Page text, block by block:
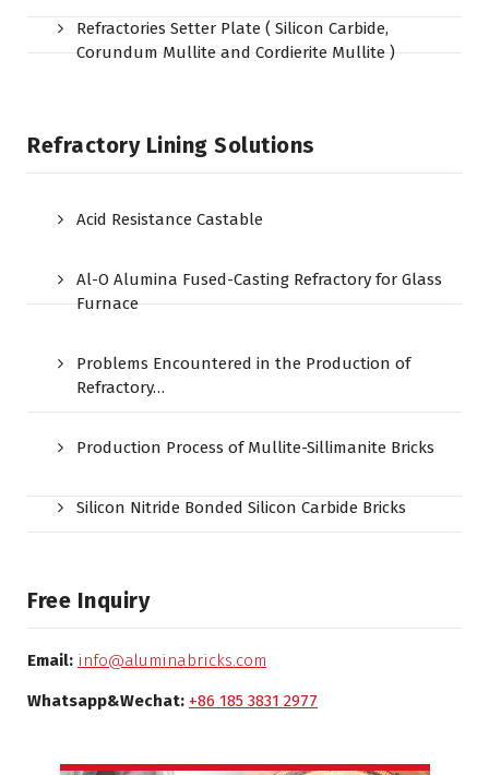
Refractories Setter Plate ( Silicon Carbide,
Corundum Mullite and Cordierite Mullite )
Refractory Lining Solutions
Acid Resistance Castable
Al-O Alumina Fused-Casting Refractory for Glass
Furnace
Problems Encountered in the Production of
Refractory…
Production Process of Mullite-Sillimanite Bricks
Silicon Nitride Bonded Silicon Carbide Bricks
Free Inquiry
Email: info@aluminabricks.com
Whatsapp&Wechat: +86 185 3831 2977